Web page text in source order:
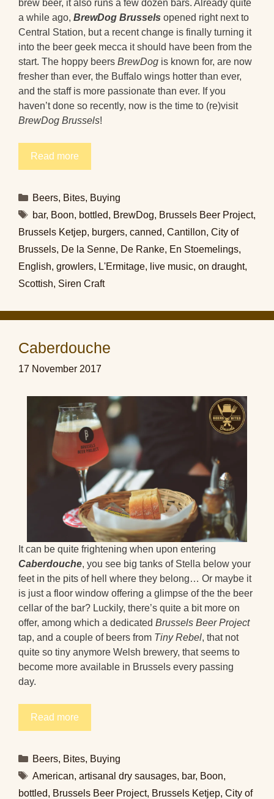
brew beer, it also runs a few dozen bars. Already quite
a while ago, BrewDog Brussels opened right next to
Central Station, but a recent change is finally turning it
into the beer geek mecca it should have been from the
start. The hoppy beers BrewDog is known for, are now
fresher than ever, the Buffalo wings hotter than ever,
and the staff is more passionate than ever. If you
haven’t done so recently, now is the time to (re)visit
BrewDog Brussels!
Read more
Categories
Beers, Bites, Buying
Tags
bar, Boon, bottled, BrewDog, Brussels Beer Project,
Brussels Ketjep, burgers, canned, Cantillon, City of
Brussels, De la Senne, De Ranke, En Stoemelings,
English, growlers, L'Ermitage, live music, on draught,
Scottish, Siren Craft
Caberdouche
17 November 2017
It can be quite frightening when upon entering
Caberdouche, you see big tanks of Stella below your
feet in the pits of hell where they belong… Or maybe it
is just a floor window offering a glimpse of the the beer
cellar of the bar? Luckily, there’s quite a bit more on
offer, among which a dedicated Brussels Beer Project
tap, and a couple of beers from Tiny Rebel, that not
quite so tiny anymore Welsh brewery, that seems to
become more available in Brussels every passing
day.
Read more
Categories
Beers, Bites, Buying
Tags
American, artisanal dry sausages, bar, Boon,
bottled, Brussels Beer Project, Brussels Ketjep, City of